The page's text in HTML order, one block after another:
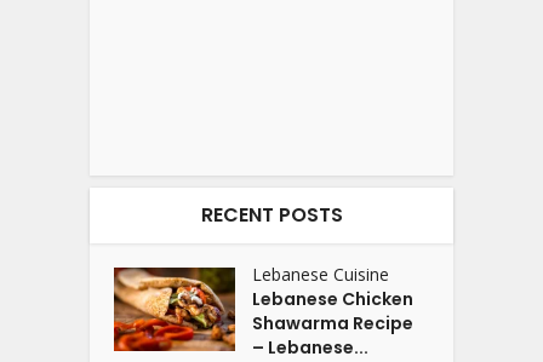
RECENT POSTS
Lebanese Cuisine
Lebanese Chicken
Shawarma Recipe
– Lebanese...